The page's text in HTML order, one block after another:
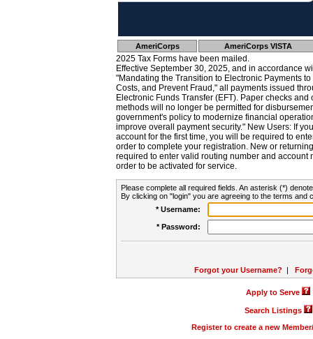
AmeriCorps AmeriCorps VISTA
2025 Tax Forms have been mailed.
Effective September 30, 2025, and in accordance
"Mandating the Transition to Electronic Payments
Costs, and Prevent Fraud," all payments issued
Electronic Funds Transfer (EFT). Paper checks
methods will no longer be permitted for
government's policy to modernize financial
improve overall payment security." New Users: If
account for the first time, you will be required to
order to complete your registration. New or
required to enter valid routing number and account
order to be activated for service.
Please complete all required fields. An asterisk (*)
By clicking on "login" you are agreeing to the terms and
* Username:
* Password:
Forgot your Username? |
Apply to Serve
Search Listings
Register to create a new